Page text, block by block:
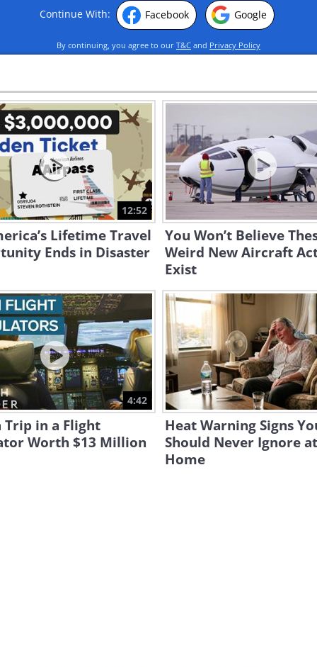
Continue With: Facebook Google
By continuing, you agree to our T&C and Privacy Policy
12:52
Lifetime Travel
Ends in Disaster
You Won’t Believe
Weird New Aircraft
Exist
4:42
Trip in a Flight
Worth $13 Million
Heat Warning Signs
Should Never Ignore at
Home